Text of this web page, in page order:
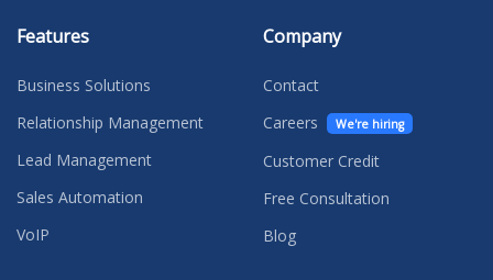
Features
Business Solutions
Relationship Management
Lead Management
Sales Automation
VoIP
Company
Contact
Careers
We're hiring
Customer Credit
Free Consultation
Blog